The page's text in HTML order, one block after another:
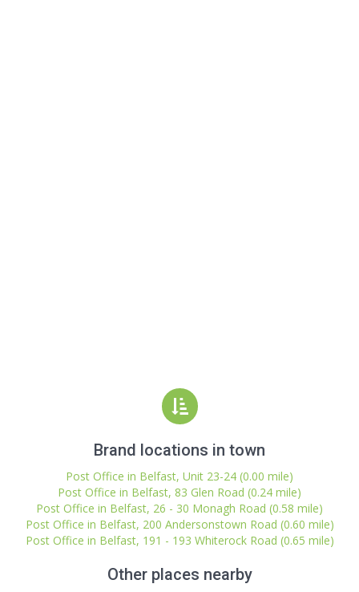
Brand locations in town
Post Office in Belfast, Unit 23-24 (0.00 mile)
Post Office in Belfast, 83 Glen Road (0.24 mile)
Post Office in Belfast, 26 - 30 Monagh Road (0.58 mile)
Post Office in Belfast, 200 Andersonstown Road (0.60 mile)
Post Office in Belfast, 191 - 193 Whiterock Road (0.65 mile)
Other places nearby